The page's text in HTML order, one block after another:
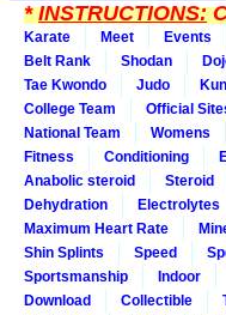
*INSTRUCTIONS:
Karate Meet Events
Belt Rank
Shodan
Tae Kwondo
Judo
College Team
Official
National Team
Womens
Fitness
Conditioning
Anabolic steroid
Steroid
Dehydration
Electrolytes
Maximum Heart Rate
Shin Splints
Speed
Sportsmanship
Indoor
Download
Collectible